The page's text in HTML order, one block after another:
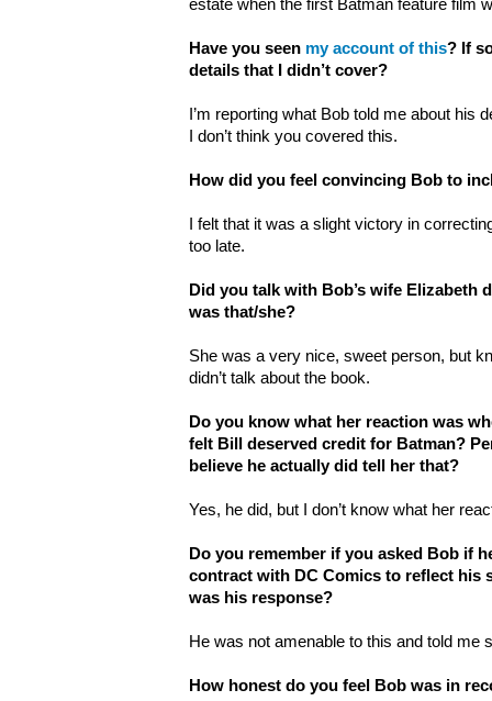
estate when the first Batman feature film
Have you seen my account of this? If
details that I didn’t cover?
I’m reporting what Bob told me about his
I don’t think you covered this.
How did you feel convincing Bob to
I felt that it was a slight victory in
too late.
Did you talk with Bob’s wife Elizabeth
was that/she?
She was a very nice, sweet person, but
didn’t talk about the book.
Do you know what her reaction was
felt Bill deserved credit for Batman?
believe he actually did tell her that?
Yes, he did, but I don’t know what her
Do you remember if you asked Bob if
contract with DC Comics to reflect his
was his response?
He was not amenable to this and told me
How honest do you feel Bob was in